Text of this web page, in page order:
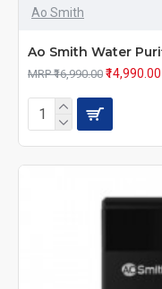
Ao Smith
Ao Smith Water
MRP ₹16,990.00 ₹14,990.00